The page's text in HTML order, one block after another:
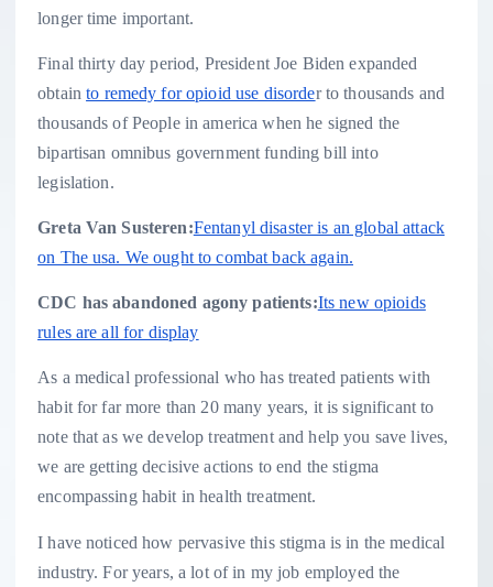
longer time important.
Final thirty day period, President Joe Biden expanded
obtainto remedy for opioid use disorder to thousands and
thousands of People in america when he signed the
bipartisan omnibus government funding bill into
legislation.
Greta Van Susteren:Fentanyl disaster is an global attack
on The usa. We ought to combat back again.
CDC has abandoned agony patients:Its new opioids
rules are all for display
As a medical professional who has treated patients with
habit for far more than 20 many years, it is significant to
note that as we develop treatment and help you save lives,
we are getting decisive actions to end the stigma
encompassing habit in health treatment.
I have noticed how pervasive this stigma is in the medical
industry. For years, a lot of in my job employed the